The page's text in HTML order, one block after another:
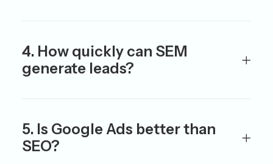
4. How quickly can SEM
generate leads?
5. Is Google Ads better than
SEO?